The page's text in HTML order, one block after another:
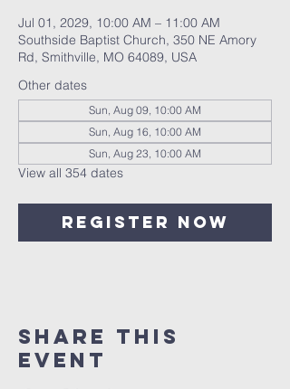
Jul 01, 2029, 10:00 AM – 11:00 AM
Southside Baptist Church, 350 NE Amory
Rd, Smithville, MO 64089, USA
Other dates
Sun, Aug 09, 10:00 AM
Sun, Aug 16, 10:00 AM
Sun, Aug 23, 10:00 AM
View all 354 dates
Register Now
Share This
Event